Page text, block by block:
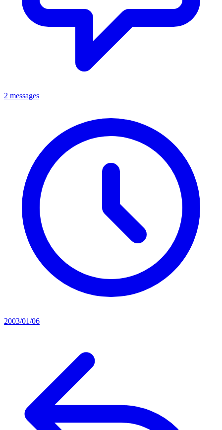
2 messages
2003/01/06